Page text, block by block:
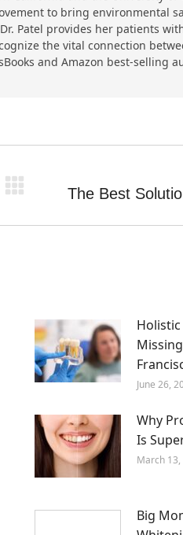
to bring environmental
Patel provides her patients
the vital connection
and Amazon best-selling
NextThe Best
June 26,
Why
Is
March 13,
Big